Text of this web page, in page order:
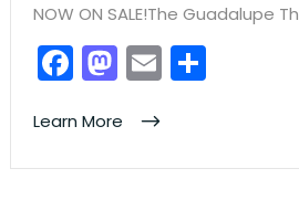
NOW ON SALE!The Guadalupe
F
a
c
e
M
a
st
o
E
m
l e
Learn More